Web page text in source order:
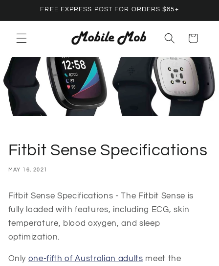
Skip toFREE EXPRESS POST FOR ORDERS $85+
Cart
Fitbit Sense Specifications
MAY 16, 2021
Fitbit Sense Specifications - The Fitbit Sense is
fully loaded with features, including ECG, skin
temperature, blood oxygen, and sleep
optimization.
Only one-fifth of Australian adults meet the